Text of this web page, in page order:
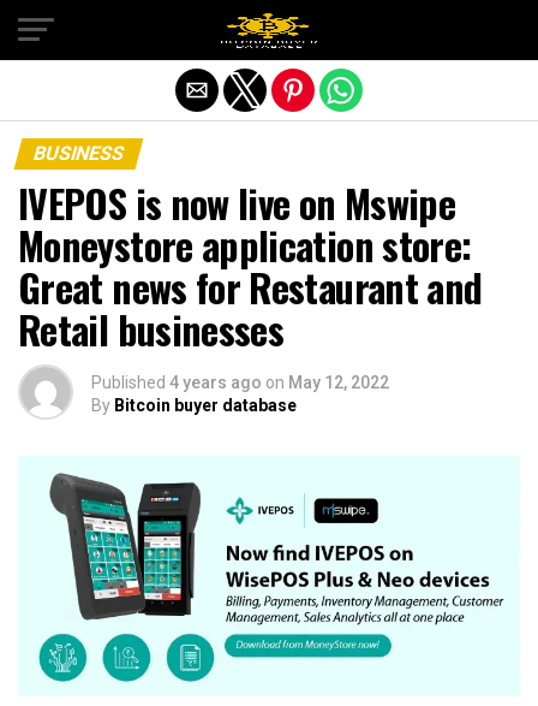
BUSINESS
IVEPOS is now live on Mswipe
Moneystore application store:
Great news for Restaurant and
Retail businesses
Published 4 years ago on May 12, 2022
By Bitcoin buyer database
Exit mobile version